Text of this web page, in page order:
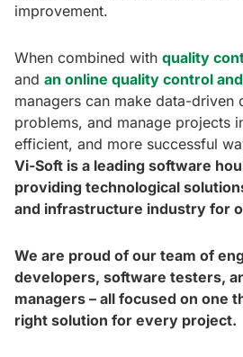
improvement.
When combined with quality
and an online quality control
managers can make data-driven
problems, and manage projects
efficient, and more successful
Vi-Soft is a leading software
providing technological
and infrastructure industry for
We are proud of our team of
developers, software testers,
managers – all focused on one
right solution for every project.